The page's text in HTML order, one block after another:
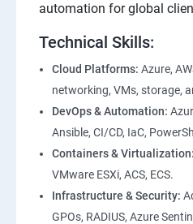
automation for global
Technical Skills:
Cloud Platforms: Azure,
networking, VMs, storage,
DevOps & Automation:
Ansible, CI/CD, IaC,
Containers & Virtualization:
VMware ESXi, ACS, ECS.
Infrastructure & Security:
GPOs, RADIUS, Azure